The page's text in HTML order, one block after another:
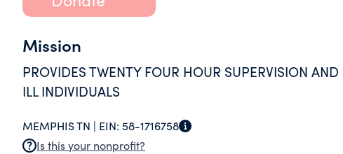
Mission
PROVIDES TWENTY FOUR HOUR SUPERVISION
ILL INDIVIDUALS
MEMPHIS TN | EIN: 58-1716758
Is this your nonprofit?